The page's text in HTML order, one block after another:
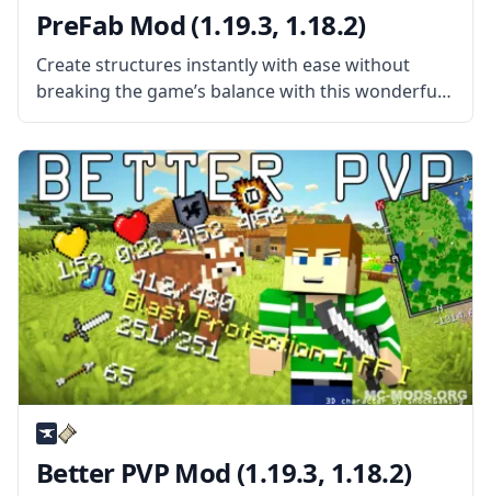
PreFab Mod (1.19.3, 1.18.2)
Create structures instantly with ease without
breaking the game’s balance with this wonderful
mod by username WuestMan – Prefab Mod for
Minecraft! What is the Mod About? Prefab is an
instant build mod with a
Better PVP Mod (1.19.3, 1.18.2)